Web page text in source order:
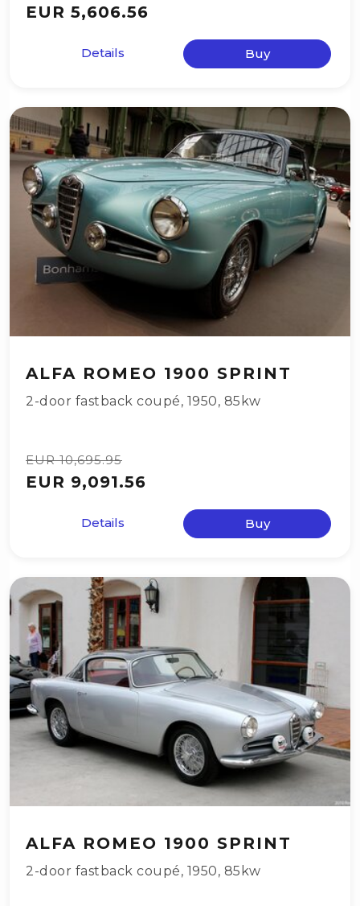
EUR 5,606.56
Details Buy
ALFA ROMEO 1900 SPRINT
2-door fastback coupé, 1950, 85kw
EUR 10,695.95
EUR 9,091.56
Details Buy
ALFA ROMEO 1900 SPRINT
2-door fastback coupé, 1950, 85kw